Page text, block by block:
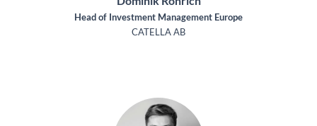
Head of Investment Management Europe
CATELLA AB